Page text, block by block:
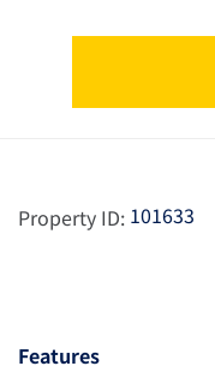
Property ID: 101633
Features